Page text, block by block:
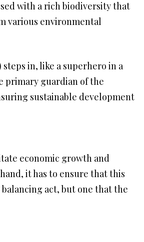
with a rich biodiversity that
various environmental
in, like a superhero in a
primary guardian of the
sustainable development
economic growth and
it has to ensure that this
act, but one that the